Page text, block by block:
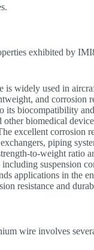
exhibited by
widely used in
and corrosion
its biocompatibility
other biomedical
excellent corrosion
piping
to-weight ratio
suspension
applications in the
resistance and
wire involves